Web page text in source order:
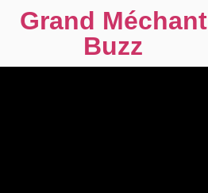
Grand Méchant
Buzz